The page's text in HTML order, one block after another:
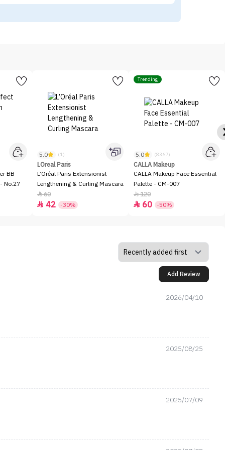
BB
No.27
5.0 (1)
LOreal Paris
L’Oréal Paris Extensionist
Lengthening & Curling Mascara
60
 42 -30%
Trending
5.0 (8367)
CALLA Makeup
CALLA Makeup Face Essential
Palette - CM-007
120
 60 -50%
Add Review
2026/04/10
2025/08/25
2025/07/09